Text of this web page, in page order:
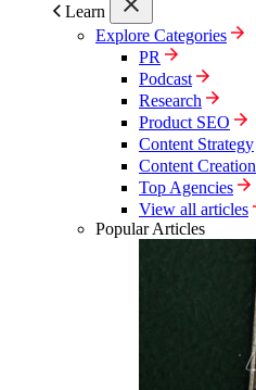
Learn
Explore Categories
PR
Podcast
Research
Product SEO
Content Strategy
Content Creation
Top Agencies
View all articles
Popular Articles